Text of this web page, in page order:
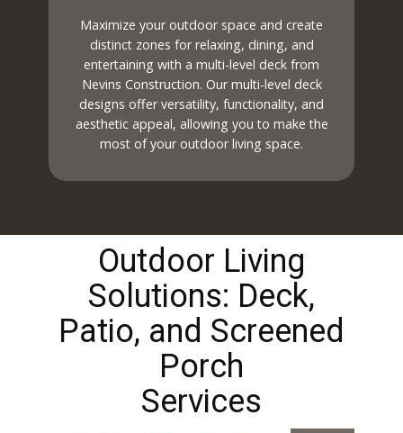
Maximize your outdoor space and create
distinct zones for relaxing, dining, and
entertaining with a multi-level deck from
Nevins Construction. Our multi-level deck
designs offer versatility, functionality, and
aesthetic appeal, allowing you to make the
most of your outdoor living space.
Outdoor Living
Solutions: Deck,
Patio, and Screened
Porch
Services